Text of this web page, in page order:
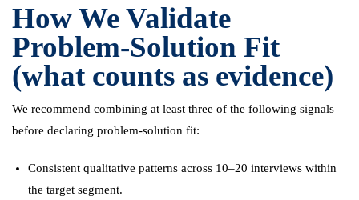
How We Validate
Problem-Solution Fit
(what counts as evidence)
We recommend combining at least three of the following signals
before declaring problem-solution fit:
Consistent qualitative patterns across 10–20 interviews within
the target segment.